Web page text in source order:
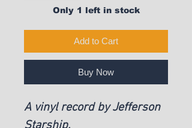
Only 1 left in stock
Add to Cart
Buy Now
A vinyl record by Jefferson